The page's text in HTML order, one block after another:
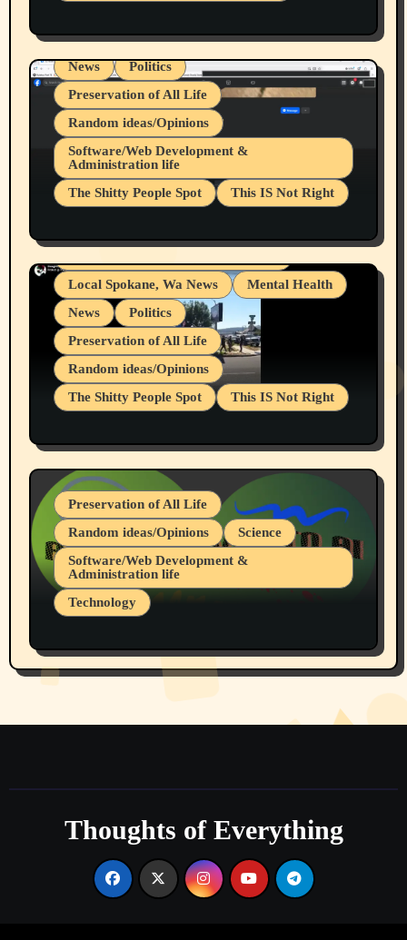
Local Spokane, Wa News
Mental Health
News
Politics
Preservation of All Life
Random ideas/Opinions
Software/Web Development &
Administration life
The Shitty People Spot
This IS Not Right
Snowflake Messaged Me Hate Speech The
Block Me Like a Bitch After My 2nd Base
Article
Belief Systems
Businesses/Products reviews
Grifter Hunters
Health & Well Being
Local Spokane, Wa News
Mental Health
News
Politics
Preservation of All Life
Random ideas/Opinions
The Shitty People Spot
This IS Not Right
July 19, 2026 Spokane, Wa USA
Preservation of All Life
Random ideas/Opinions
Science
Software/Web Development &
Administration life
Technology
Part 1
Thoughts of Everything